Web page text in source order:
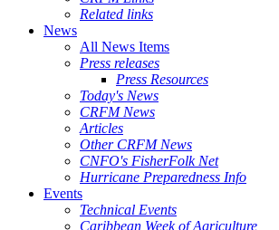
Related links
News
All News Items
Press releases
Press Resources
Today's News
CRFM News
Articles
Other CRFM News
CNFO's FisherFolk Net
Hurricane Preparedness Info
Events
Technical Events
Caribbean Week of Agriculture